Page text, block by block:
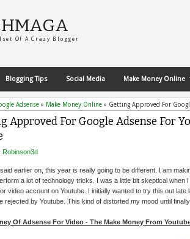
Of A Crazy Blogger
Blogging Tips Social Media Make Money Online
Adsense » Make Money Online » Getting Approved For
Approved For Google Adsense For
Robinson3d
earlier on, this year is really going to be different. I am
a lot of technology tricks. I was a little bit skeptical
video account on Youtube. I initially wanted to try this out
rejected by Youtube. This kind of distorted my mood until
Of Adsense For Video - The Make Money From